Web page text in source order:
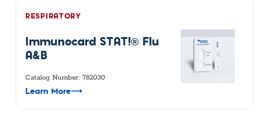
RESPIRATORY
Immunocard STAT!® Flu
A&B
Catalog Number: 782030
Learn More⟶